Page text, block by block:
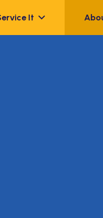
It